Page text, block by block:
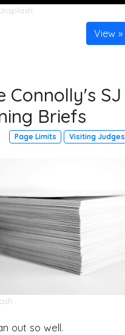
View
Connolly's SJ
Briefs
Page Limits Visiting Judges
out so well.